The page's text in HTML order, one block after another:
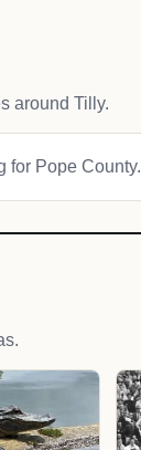
around Tilly.
for Pope County.